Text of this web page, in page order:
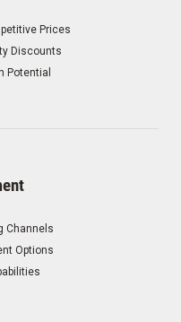
Prices
Discounts
Potential
Channels
Options